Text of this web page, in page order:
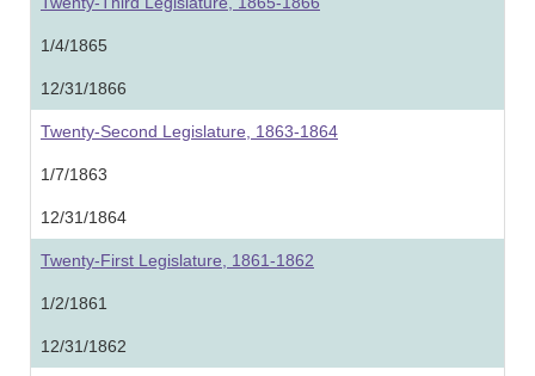
1/4/1865
12/31/1866
Twenty-Second Legislature, 1863-1864
1/7/1863
12/31/1864
Twenty-First Legislature, 1861-1862
1/2/1861
12/31/1862